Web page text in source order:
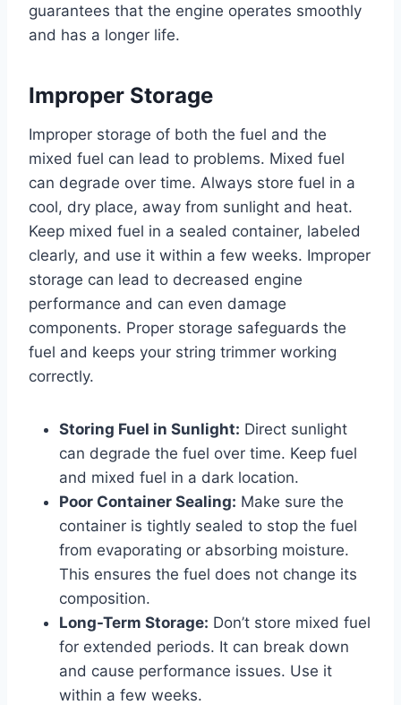
guarantees that the engine operates smoothly
and has a longer life.
Improper Storage
Improper storage of both the fuel and the
mixed fuel can lead to problems. Mixed fuel
can degrade over time. Always store fuel in a
cool, dry place, away from sunlight and heat.
Keep mixed fuel in a sealed container, labeled
clearly, and use it within a few weeks. Improper
storage can lead to decreased engine
performance and can even damage
components. Proper storage safeguards the
fuel and keeps your string trimmer working
correctly.
Storing Fuel in Sunlight: Direct sunlight
can degrade the fuel over time. Keep fuel
and mixed fuel in a dark location.
Poor Container Sealing: Make sure the
container is tightly sealed to stop the fuel
from evaporating or absorbing moisture.
This ensures the fuel does not change its
composition.
Long-Term Storage: Don’t store mixed fuel
for extended periods. It can break down
and cause performance issues. Use it
within a few weeks.